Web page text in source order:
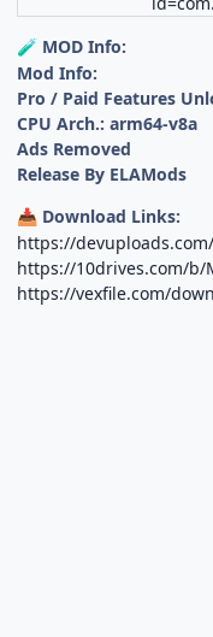
🧪 MOD Info:
Mod Info:
Pro / Paid Features
CPU Arch.: arm64-v8a
Ads Removed
Release By ELAMods
📥 Download Links:
https://
https://10drives.com/b/
https://vexfile.com/